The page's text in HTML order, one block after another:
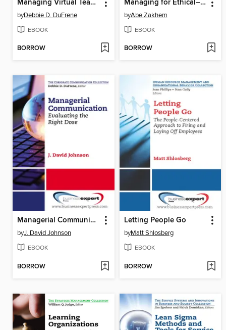
Managing Virtual Teams
byDebbie D. DuFrene
EBOOK
BORROW
Managing for Ethical–Organizational Integrity
byAbe Zakhem
EBOOK
BORROW
Managerial Communication
byJ. David Johnson
EBOOK
BORROW
Letting People Go
byMatt Shlosberg
EBOOK
BORROW